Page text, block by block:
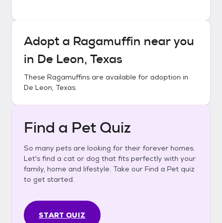
Adopt a Ragamuffin near you
in De Leon, Texas
These Ragamuffins are available for adoption in
De Leon, Texas.
Find a Pet Quiz
So many pets are looking for their forever homes.
Let's find a cat or dog that fits perfectly with your
family, home and lifestyle. Take our Find a Pet quiz
to get started.
START QUIZ